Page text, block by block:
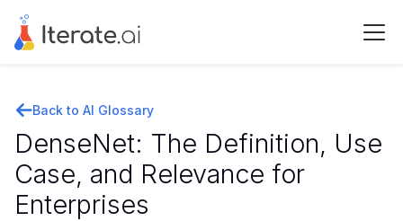
Back to AI Glossary
DenseNet: The Definition, Use
Case, and Relevance for
Enterprises